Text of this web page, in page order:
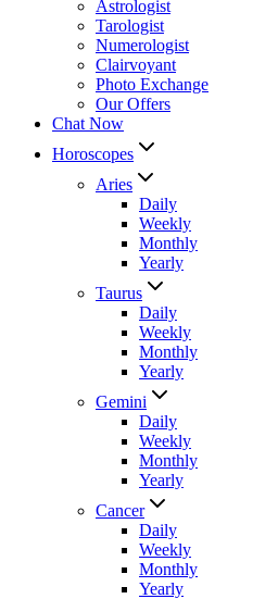
Astrologist
Tarologist
Numerologist
Clairvoyant
Photo Exchange
Our Offers
Chat Now
Horoscopes
Aries
Daily
Weekly
Monthly
Yearly
Taurus
Daily
Weekly
Monthly
Yearly
Gemini
Daily
Weekly
Monthly
Yearly
Cancer
Daily
Weekly
Monthly
Yearly